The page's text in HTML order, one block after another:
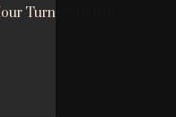
Turnaround in